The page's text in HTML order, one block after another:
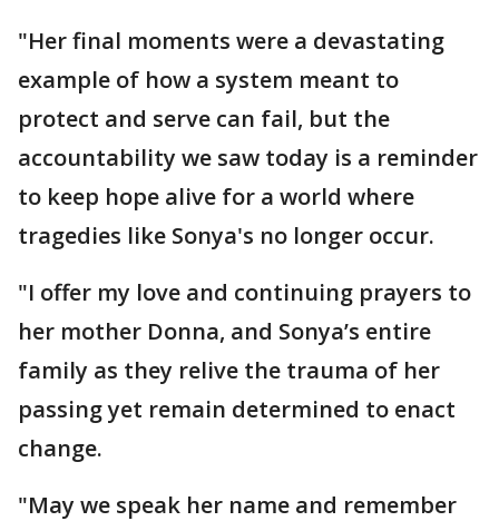
"Her final moments were a devastating
example of how a system meant to
protect and serve can fail, but the
accountability we saw today is a reminder
to keep hope alive for a world where
tragedies like Sonya's no longer occur.
"I offer my love and continuing prayers to
her mother Donna, and Sonya’s entire
family as they relive the trauma of her
passing yet remain determined to enact
change.
"May we speak her name and remember